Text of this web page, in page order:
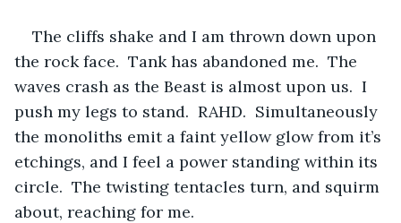
The cliffs shake and I am thrown down upon
the rock face.  Tank has abandoned me.  The
waves crash as the Beast is almost upon us.  I
push my legs to stand.  RAHD.  Simultaneously
the monoliths emit a faint yellow glow from it’s
etchings, and I feel a power standing within its
circle.  The twisting tentacles turn, and squirm
about, reaching for me.